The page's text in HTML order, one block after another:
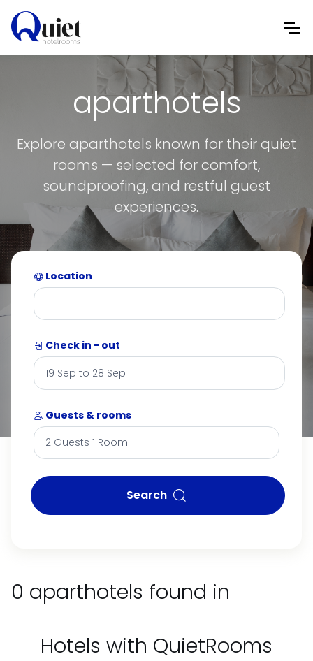
aparthotels
Explore aparthotels known for their quiet
rooms — selected for comfort,
soundproofing, and restful guest
experiences.
Location
Check in - out
Guests & rooms
Search
0 aparthotels found in
Hotels with QuietRooms